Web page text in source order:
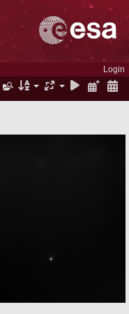
Login